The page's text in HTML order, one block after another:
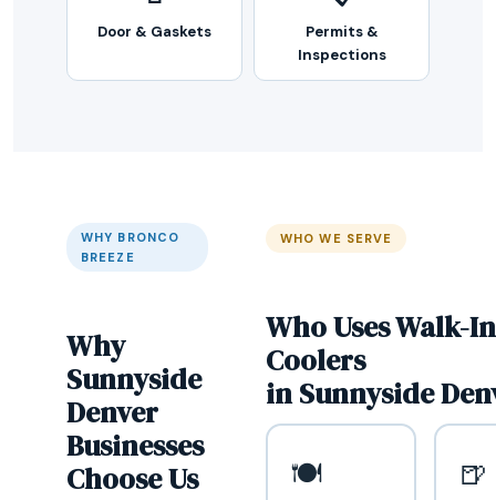
Door & Gaskets
Permits &
Inspections
WHY BRONCO
BREEZE
Why
Sunnyside
Denver
Businesses
Choose Us
WHO WE SERVE
Who Uses Walk-In
Coolers
in Sunnyside
🍽️ 🍺